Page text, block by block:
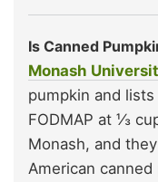
Is Canned
Monash
pumpkin and
FODMAP at ⅓
Monash, and
American